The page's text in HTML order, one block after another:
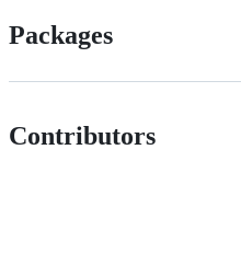
Packages
Contributors